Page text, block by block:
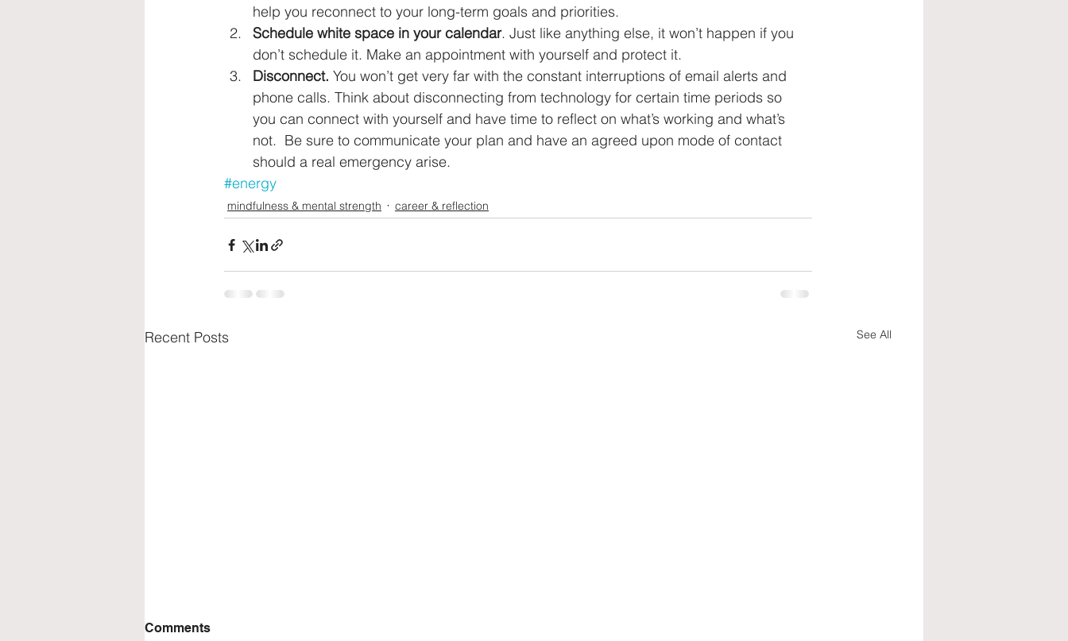
help you reconnect to your long-term goals and priorities.
Schedule white space in your calendar. Just like anything else, it won’t happen if you
don’t schedule it. Make an appointment with yourself and protect it.
Disconnect. You won’t get very far with the constant interruptions of email alerts and
phone calls. Think about disconnecting from technology for certain time periods so
you can connect with yourself and have time to reflect on what’s working and what’s
not.  Be sure to communicate your plan and have an agreed upon mode of contact
should a real emergency arise.
#energy
mindfulness & mental strength career & reflection
Recent Posts See All
Comments